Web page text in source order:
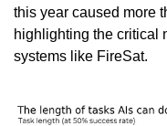
this year caused more
highlighting the critical
systems like FireSat.